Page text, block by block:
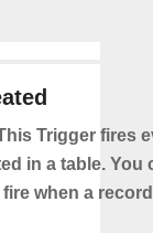
Trigger fires
in a table. You
when a